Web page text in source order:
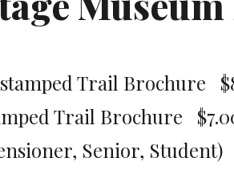
Trail Brochure
Trail Brochure
Senior, Student)